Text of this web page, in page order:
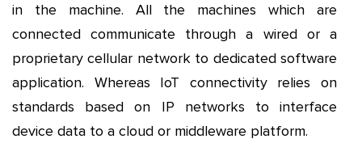
in the machine. All the machines which are
connected communicate through a wired or a
proprietary cellular network to dedicated software
application. Whereas IoT connectivity relies on
standards based on IP networks to interface
device data to a cloud or middleware platform.